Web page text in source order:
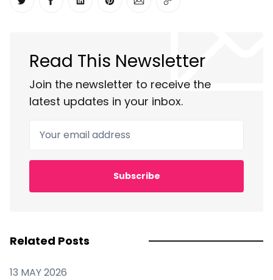
Share on Twitter
Share on Facebook
Share on LinkedIn
Share on Pinterest
Share via Email
Copy link
Read This Newsletter
Join the newsletter to receive the
latest updates in your inbox.
Your email address
Subscribe
Related Posts
13 MAY 2026